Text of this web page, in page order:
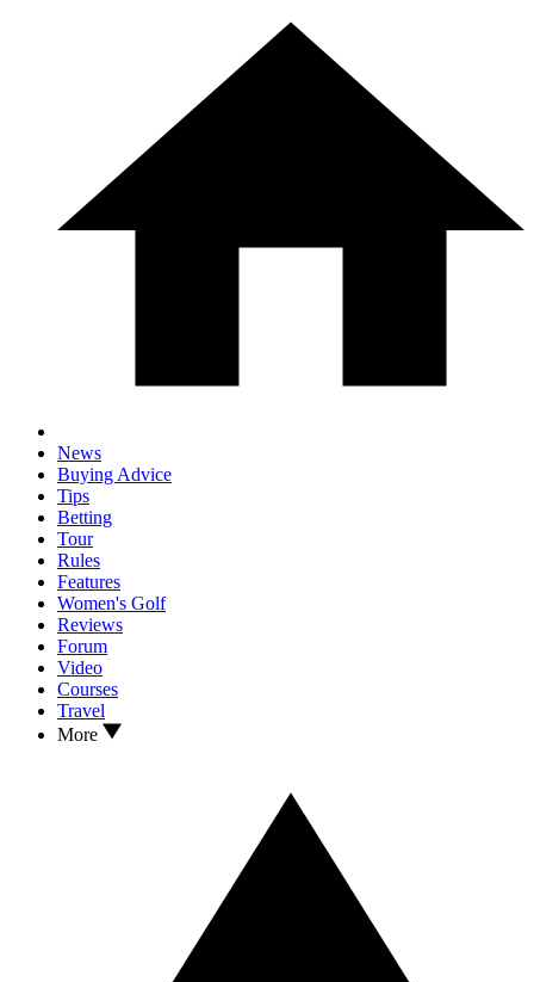
News
Buying Advice
Tips
Betting
Tour
Rules
Features
Women's Golf
Reviews
Forum
Video
Courses
Travel
More